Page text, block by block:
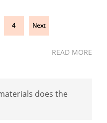
4 Next
READ MORE
does the